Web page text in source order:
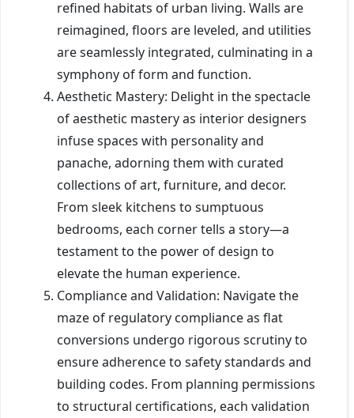
refined habitats of urban living. Walls are
reimagined, floors are leveled, and utilities
are seamlessly integrated, culminating in a
symphony of form and function.
Aesthetic Mastery: Delight in the spectacle
of aesthetic mastery as interior designers
infuse spaces with personality and
panache, adorning them with curated
collections of art, furniture, and decor.
From sleek kitchens to sumptuous
bedrooms, each corner tells a story—a
testament to the power of design to
elevate the human experience.
Compliance and Validation: Navigate the
maze of regulatory compliance as flat
conversions undergo rigorous scrutiny to
ensure adherence to safety standards and
building codes. From planning permissions
to structural certifications, each validation